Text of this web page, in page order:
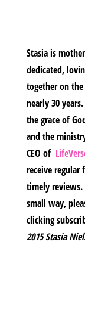
Stasia is
dedicated,
together on
nearly 30
the grace of
and the
CEO of
receive regular
timely
small way,
clicking
2015 Stasia